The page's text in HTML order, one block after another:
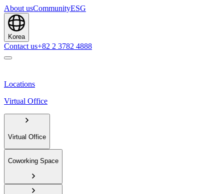
About usCommunityESG
Korea
Contact us+82 2 3782 4888
Locations
Virtual Office
Virtual Office
Coworking Space